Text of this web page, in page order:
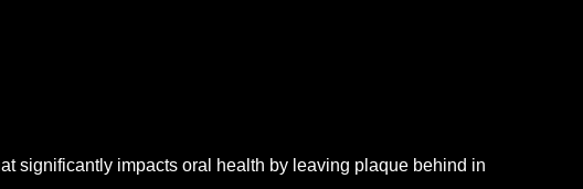
significantly impacts oral health by leaving plaque behind in